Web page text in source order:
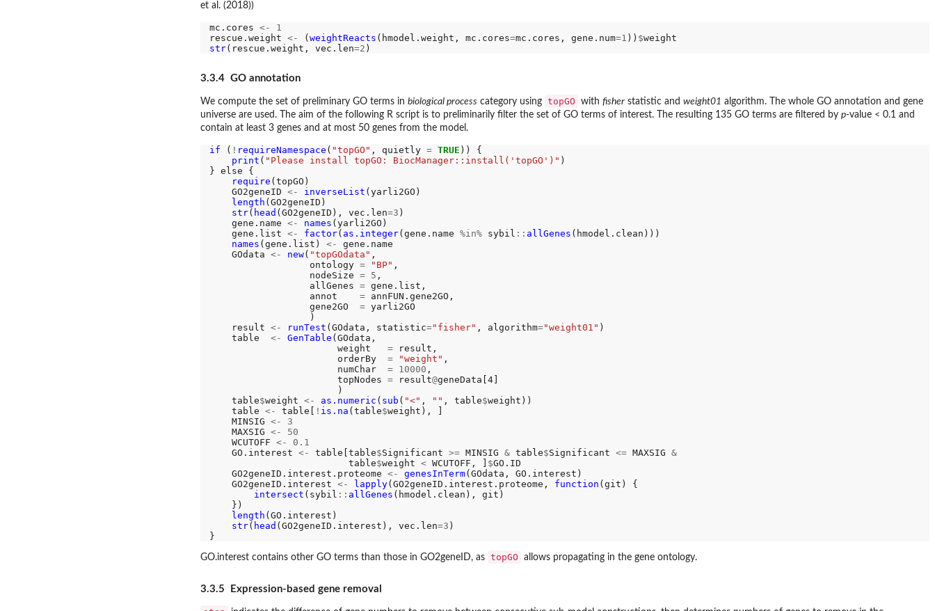
et al. (2018))
mc.cores <-
1
rescue.weight <- ( weightReacts (hmodel.weight, mc.cores=mc.cores, gene.num=1 )) $
str(rescue.weight, vec.len=2
3.3.4 GO annotation
We compute the set of preliminary GO terms in biological process category using topGO with fisher statistic and weight01 algorithm. The whole GO annotation and gene
universe are used. The aim of the following R script is to preliminarily filter the set of GO terms of interest. The resulting 135 GO terms are filtered by p-value < 0.1 and
contain at least 3 genes and at most 50 genes from the model.
if ( ! requireNamespace ( "topGO" , quietly = TRUE )) {
print ( "Please install topGO: BiocManager::install('topGO')" )
} else {
require (topGO)
    GO2geneID
<- inverseList (yarli2GO)
length (GO2geneID)
str( head (GO2geneID), vec.len=3 )
    gene.name
<- names (yarli2GO)
    gene.list
<- factor( as.integer(gene.name %in% sybil :: allGenes (hmodel.clean)))
names (gene.list) <-
gene.name
    GOdata
<- new( "topGOdata" ,
                  ontology
= "BP" ,
                  nodeSize
= 5 ,
                  allGenes
= gene.list,
                  annot
= annFUN.gene2GO,
                  gene2GO
= yarli2GO
                  )
    result
<- runTest (GOdata, statistic="fisher" , algorithm="weight01" )
    table
<- GenTable (GOdata,
                       weight
= result,
                       orderBy
= "weight" ,
                       numChar
= 10000 ,
                       topNodes
= result@geneData[4]
                       )
    table
$weight <- as.numeric ( sub ( "<" , "" , table$weight))
    table
<- table[ ! is.na (table$weight), ]
    MINSIG
<-
3
    MAXSIG
<-
50
    WCUTOFF
<-
0.1
    GO.interest
<- table[table$Significant >= MINSIG & table$Significant <= MAXSIG &
                         table
$weight < WCUTOFF, ] $GO.ID
    GO2geneID.interest.proteome
<- genesInTerm(GOdata, GO.interest)
    GO2geneID.interest
<- lapply(GO2geneID.interest.proteome, function (git) {
intersect (sybil :: allGenes (hmodel.clean), git)
    })
length (GO.interest)
str( head (GO2geneID.interest), vec.len=3 )
GO.interest contains other GO terms than those in GO2geneID, as topGO allows propagating in the gene ontology.
3.3.5 Expression-based gene removal